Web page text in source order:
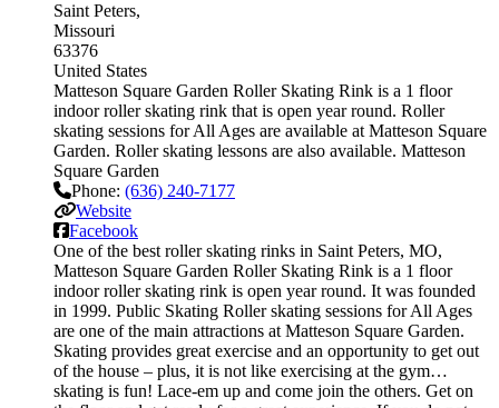
Saint Peters
Missouri
63376
United States
Matteson Square Garden Roller Skating Rink is a 1 floor
indoor roller skating rink that is open year round. Roller
skating sessions for All Ages are available at Matteson Square
Garden. Roller skating lessons are also available. Matteson
Square Garden
Phone: (636) 240-7177
Website
Facebook
One of the best roller skating rinks in Saint Peters, MO,
Matteson Square Garden Roller Skating Rink is a 1 floor
indoor roller skating rink is open year round. It was founded
in 1999. Public Skating Roller skating sessions for All Ages
are one of the main attractions at Matteson Square Garden.
Skating provides great exercise and an opportunity to get out
of the house – plus, it is not like exercising at the gym…
skating is fun! Lace-em up and come join the others. Get on